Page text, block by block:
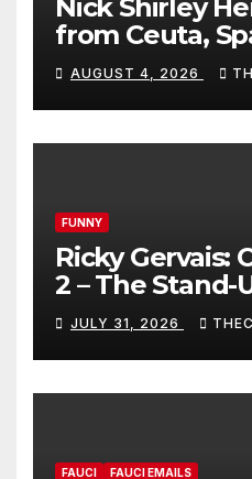
Nick Shirley
from Ceuta,
AUGUST 4, 2026
FUNNY
Ricky Gervais:
2 – The Stand-
FULL LIVE
JULY 31, 2026
FAUCI FAUCI EMAILS